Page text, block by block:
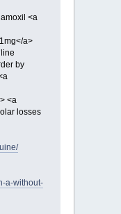
<a
a>
by
<a
losses
a-without-